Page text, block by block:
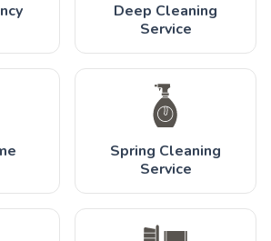
Deep Cleaning
Service
Spring Cleaning
Service